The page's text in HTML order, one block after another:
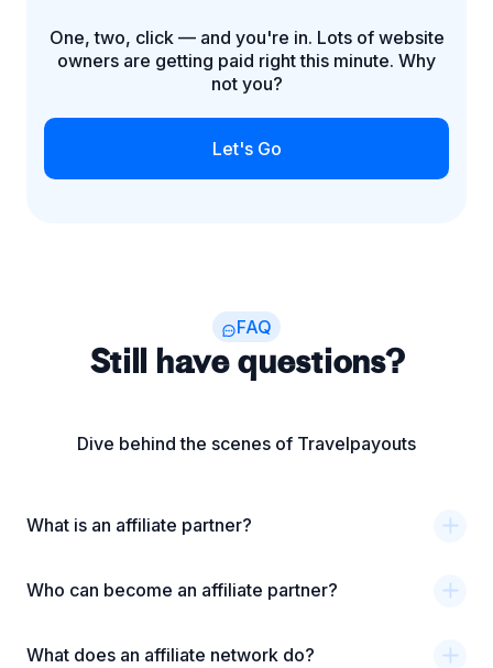
One, two, click — and you're in. Lots of website
owners are getting paid right this minute. Why
not you?
Let's Go
FAQ
Still have questions?
Dive behind the scenes of Travelpayouts
What is an affiliate partner?
Who can become an affiliate partner?
What does an affiliate network do?